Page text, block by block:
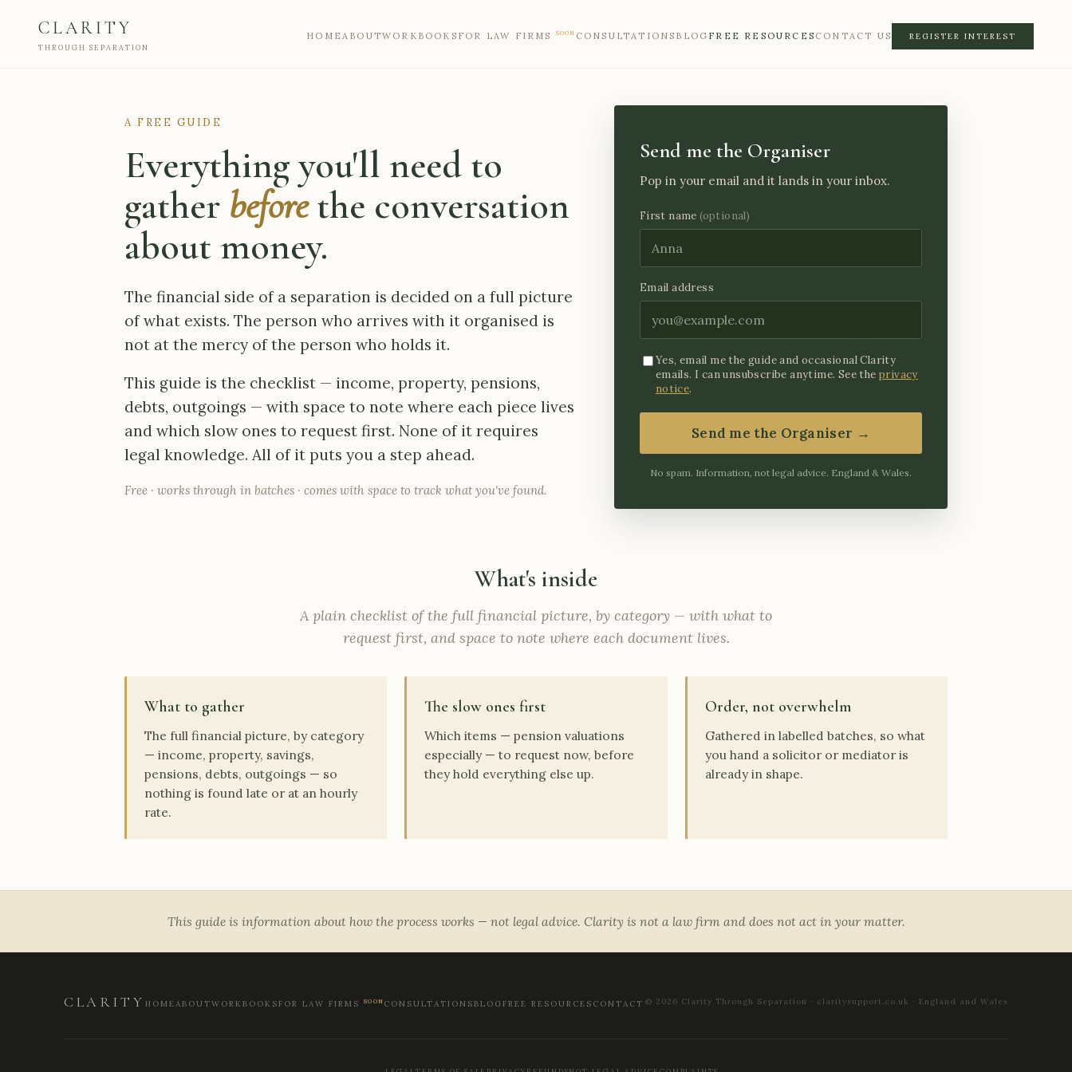
CLARITY
THROUGH SEPARATION
HOME ABOUTWORKBOOKS FOR LAW FIRMS SOON CONSULTATIONS BLOG FREE RESOURCES CONTACT US REGISTER INTEREST
A FREE GUIDE
Everything you'll need to
gather beforethe conversation
about money.
The financial side of a separation is decided on a full picture
of what exists. The person who arrives with it organised is
not at the mercy of the person who holds it.
This guide is the checklist — income, property, pensions,
debts, outgoings — with space to note where each piece lives
and which slow ones to request first. None of it requires
legal knowledge. All of it puts you a step ahead.
Free · works through in batches · comes with space to track what you've found.
Send me the Organiser
Pop in your email and it lands in your inbox.
First name (optional)
Email address
Yes, email me the guide and occasional Clarity
emails. I can unsubscribe anytime. See the privacy
notice.
Send me the Organiser →
No spam. Information, not legal advice. England & Wales.
What's inside
A plain checklist of the full financial picture, by category — with what to
request first, and space to note where each document lives.
What to gather
The full financial picture, by category
— income, property, savings,
pensions, debts, outgoings — so
nothing is found late or at an hourly
rate.
The slow ones first
Which items — pension valuations
especially — to request now, before
they hold everything else up.
Order, not overwhelm
Gathered in labelled batches, so what
you hand a solicitor or mediator is
already in shape.
This guide is information about how the process works — not legal advice. Clarity is not a law firm and does not act in your matter.
CLARITY HOMEABOUTWORKBOOKSFOR LAW FIRMSSOON CONSULTATIONSBLOGFREE RESOURCES CONTACT © 2026 Clarity Through Separation · claritysupport.co.uk · England and Wales